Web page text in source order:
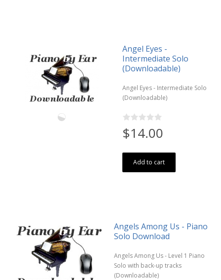
Angel Eyes -
Intermediate Solo
(Downloadable)
Angel Eyes - Intermediate Solo
(Downloadable)
$14.00
Add to cart
Angels Among Us - Piano
Solo Download
Angels Among Us - Level 1 Piano
Solo with back-up tracks
(Downloadable)